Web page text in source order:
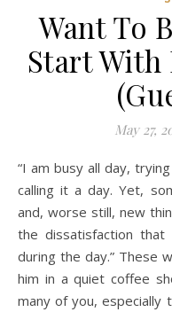
Want To
Start
May 27,
“I am busy all day, trying to complete my to-do list before
calling it a day. Yet,
and, worse still, new
the dissatisfaction
during the day.” These
him in a quiet coffee
many of you, especially